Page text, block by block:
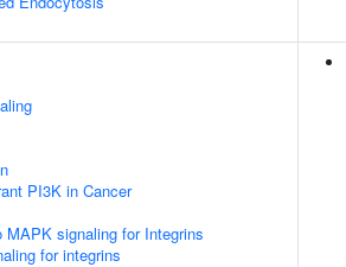
PI3K in Cancer
signaling for Integrins
for integrins